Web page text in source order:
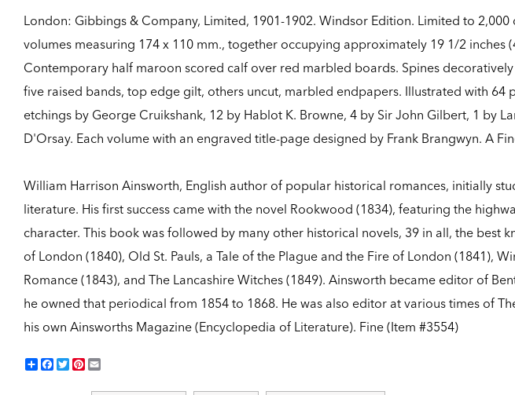
London: Gibbings & Company, Limited, 1901-1902. Windsor Edition. Limited to 2,000
volumes measuring 174 x 110 mm., together occupying approximately 19 1/2 inches
Contemporary half maroon scored calf over red marbled boards. Spines
five raised bands, top edge gilt, others uncut, marbled endpapers. Illustrated with 64
etchings by George Cruikshank, 12 by Hablot K. Browne, 4 by Sir John Gilbert, 1 by
D'Orsay. Each volume with an engraved title-page designed by Frank Brangwyn. A
William Harrison Ainsworth, English author of popular historical romances, initially
literature. His first success came with the novel Rookwood (1834), featuring the
character. This book was followed by many other historical novels, 39 in all, the best
of London (1840), Old St. Pauls, a Tale of the Plague and the Fire of London (1841),
Romance (1843), and The Lancashire Witches (1849). Ainsworth became editor of
he owned that periodical from 1854 to 1868. He was also editor at various times of
his own Ainsworths Magazine (Encyclopedia of Literature). Fine (Item #3554)
ShareFacebook
TwitterPinterest